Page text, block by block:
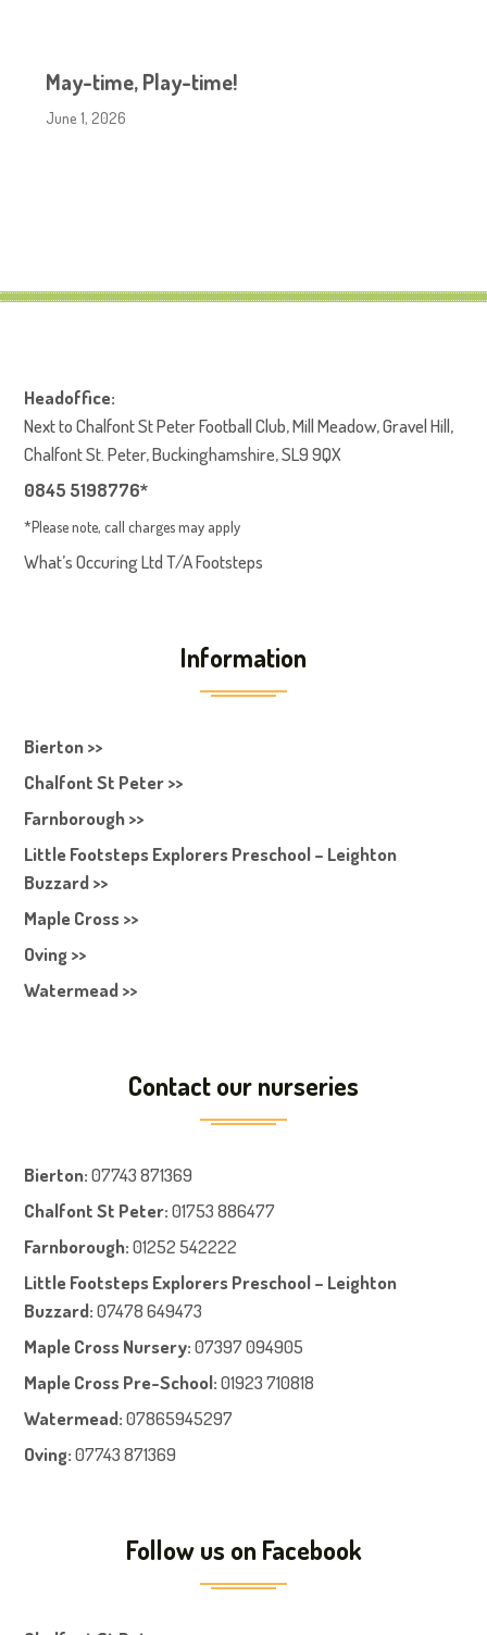
May-time, Play-time!
June 1, 2026
Headoffice:
Next to Chalfont St Peter Football Club, Mill Meadow, Gravel Hill,
Chalfont St. Peter, Buckinghamshire, SL9 9QX
0845 5198776*
*Please note, call charges may apply
What’s Occuring Ltd T/A Footsteps
Information
Bierton >>
Chalfont St Peter >>
Farnborough >>
Little Footsteps Explorers Preschool – Leighton
Buzzard >>
Maple Cross >>
Oving >>
Watermead >>
Contact our nurseries
Bierton: 07743 871369
Chalfont St Peter: 01753 886477
Farnborough: 01252 542222
Little Footsteps Explorers Preschool – Leighton
Buzzard:07478 649473
Maple Cross Nursery: 07397 094905
Maple Cross Pre-School: 01923 710818
Watermead: 07865945297
Oving: 07743 871369
Follow us on Facebook